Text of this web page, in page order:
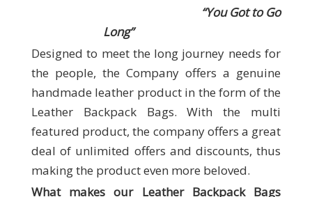
“You Got to Go
Long”
Designed to meet the long journey needs for
the people, the Company offers a genuine
handmade leather product in the form of the
Leather Backpack Bags. With the multi
featured product, the company offers a great
deal of unlimited offers and discounts, thus
making the product even more beloved.
What makes our Leather Backpack Bags